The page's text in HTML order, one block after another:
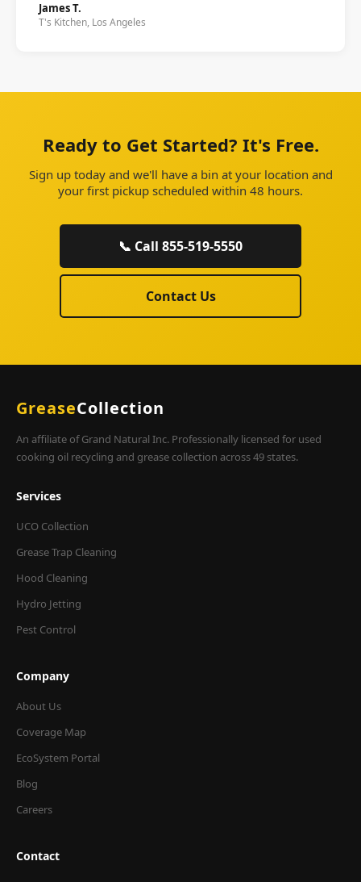
James T.
T's Kitchen, Los Angeles
Ready to Get Started? It's Free.
Sign up today and we'll have a bin at your location and
your first pickup scheduled within 48 hours.
📞 Call 855-519-5550
Contact Us
GreaseCollection
An affiliate of Grand Natural Inc. Professionally licensed for used
cooking oil recycling and grease collection across 49 states.
Services
UCO Collection
Grease Trap Cleaning
Hood Cleaning
Hydro Jetting
Pest Control
Company
About Us
Coverage Map
EcoSystem Portal
Blog
Careers
Contact